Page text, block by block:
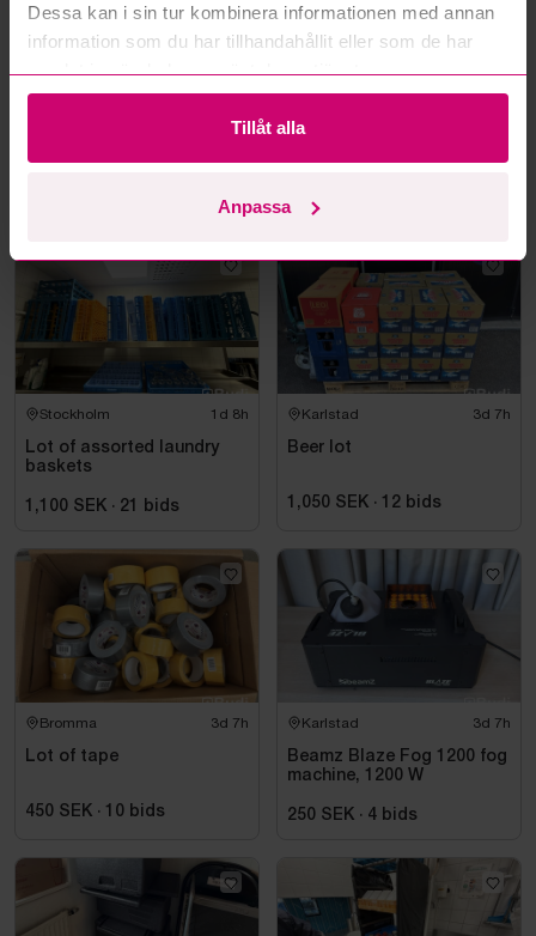
Dessa kan i sin tur kombinera informationen med annan
information som du har tillhandahållit eller som de har
samlat in när du har använt deras tjänster.
Tillåt alla
Anpassa 1,350 SEK
Stockholm 1d 8h
Lot of assorted laundry
baskets
1,100 SEK · 21 bids
Karlstad 3d 7h
Beer lot
1,050 SEK · 12 bids
Bromma 3d 7h
Lot of tape
450 SEK · 10 bids
Karlstad 3d 7h
Beamz Blaze Fog 1200 fog
machine, 1200 W
250 SEK · 4 bids